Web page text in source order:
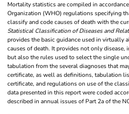
Mortality statistics are compiled in
Organization (WHO) regulations specifying
classify and code causes of death with the
Statistical Classification of Diseases and
provides the basic guidance used in virtually
causes of death. It provides not only disease,
but also the rules used to select the single
tabulation from the several diagnoses that
certificate, as well as definitions, tabulation
certificate, and regulations on use of the
data presented in this report were coded
described in annual issues of Part 2a of the